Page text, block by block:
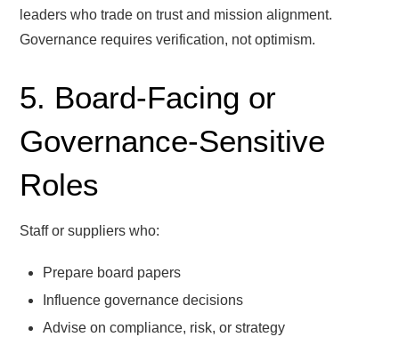
leaders who trade on trust and mission alignment.
Governance requires verification, not optimism.
5. Board-Facing or
Governance-Sensitive
Roles
Staff or suppliers who:
Prepare board papers
Influence governance decisions
Advise on compliance, risk, or strategy